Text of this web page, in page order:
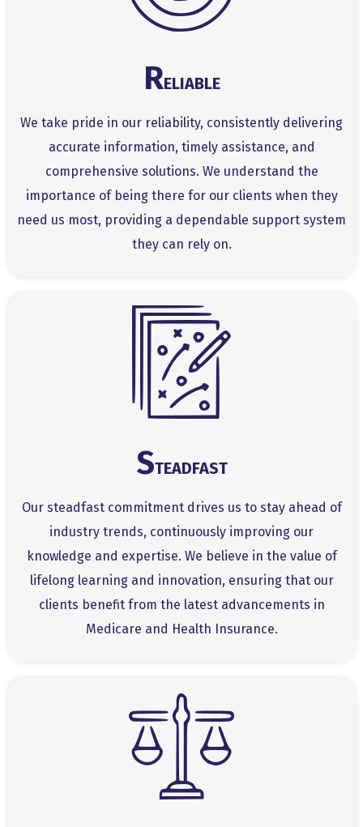
RELIABLE
We take pride in our reliability, consistently delivering
accurate information, timely assistance, and
comprehensive solutions. We understand the
importance of being there for our clients when they
need us most, providing a dependable support system
they can rely on.
STEADFAST
Our steadfast commitment drives us to stay ahead of
industry trends, continuously improving our
knowledge and expertise. We believe in the value of
lifelong learning and innovation, ensuring that our
clients benefit from the latest advancements in
Medicare and Health Insurance.